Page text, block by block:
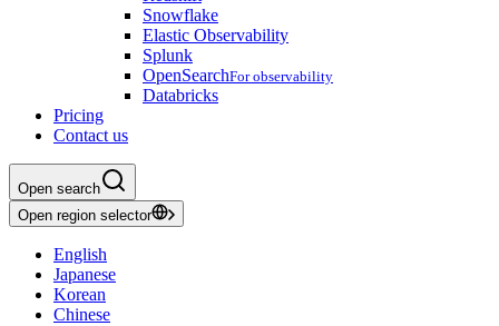
Snowflake
Elastic Observability
Splunk
OpenSearchFor observability
Databricks
Pricing
Contact us
Open search
Open region selector
English
Japanese
Korean
Chinese